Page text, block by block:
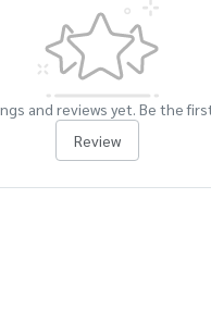
and reviews yet. Be the
Review